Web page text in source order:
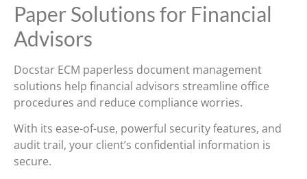
Paper Solutions for Financial
Advisors
Docstar ECM paperless document management
solutions help financial advisors streamline office
procedures and reduce compliance worries.
With its ease-of-use, powerful security features, and
audit trail, your client’s confidential information is
secure.